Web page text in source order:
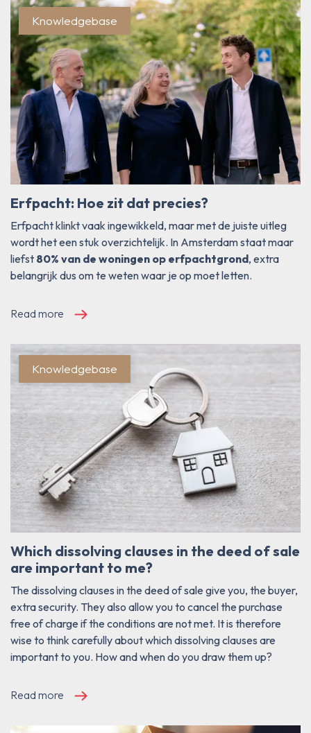
Blog/Current
Knowledgebase
Erfpacht: Hoe zit dat precies?
Erfpacht klinkt vaak ingewikkeld, maar met de juiste uitleg
wordt het een stuk overzichtelijk. In Amsterdam staat maar
liefst 80% van de woningen op erfpachtgrond, extra
belangrijk dus om te weten waar je op moet letten.
Read more
Knowledgebase
Which dissolving clauses in the deed of sale
are important to me?
The dissolving clauses in the deed of sale give you, the buyer,
extra security. They also allow you to cancel the purchase
free of charge if the conditions are not met. It is therefore
wise to think carefully about which dissolving clauses are
important to you. How and when do you draw them up?
Read more